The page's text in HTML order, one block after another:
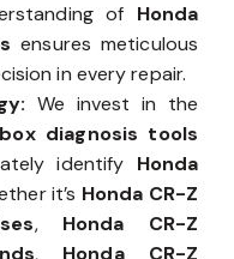
of Honda
ensures meticulous
in every repair.
We invest in the
diagnosis tools
identify Honda
it’s Honda CR-Z
, Honda CR-Z
, Honda CR-Z